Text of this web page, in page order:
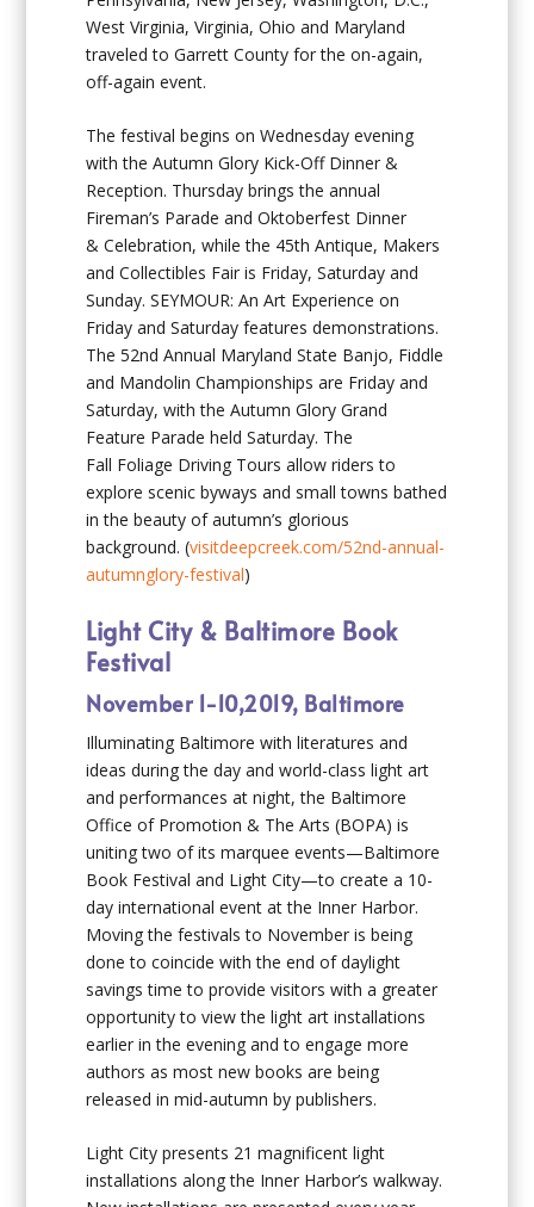
West Virginia, Virginia, Ohio and Maryland
traveled to Garrett County for the on-again,
off-again event.
The festival begins on Wednesday evening
with the Autumn Glory Kick-Off Dinner &
Reception. Thursday brings the annual
Fireman’s Parade and Oktoberfest Dinner
& Celebration, while the 45th Antique, Makers
and Collectibles Fair is Friday, Saturday and
Sunday. SEYMOUR: An Art Experience on
Friday and Saturday features demonstrations.
The 52nd Annual Maryland State Banjo, Fiddle
and Mandolin Championships are Friday and
Saturday, with the Autumn Glory Grand
Feature Parade held Saturday. The
Fall Foliage Driving Tours allow riders to
explore scenic byways and small towns bathed
in the beauty of autumn’s glorious
background. (visitdeepcreek.com/52nd-annual-
autumnglory-festival)
Light City & Baltimore Book
Festival
November 1-10,2019, Baltimore
Illuminating Baltimore with literatures and
ideas during the day and world-class light art
and performances at night, the Baltimore
Office of Promotion & The Arts (BOPA) is
uniting two of its marquee events—Baltimore
Book Festival and Light City—to create a 10-
day international event at the Inner Harbor.
Moving the festivals to November is being
done to coincide with the end of daylight
savings time to provide visitors with a greater
opportunity to view the light art installations
earlier in the evening and to engage more
authors as most new books are being
released in mid-autumn by publishers.
Light City presents 21 magnificent light
installations along the Inner Harbor’s walkway.